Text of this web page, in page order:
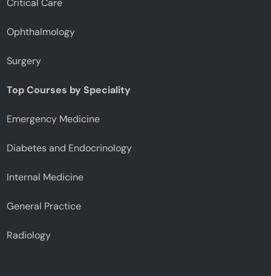
Ophthalmology
Surgery
Top Courses by Speciality
Emergency Medicine
Diabetes and Endocrinology
Internal Medicine
General Practice
Radiology